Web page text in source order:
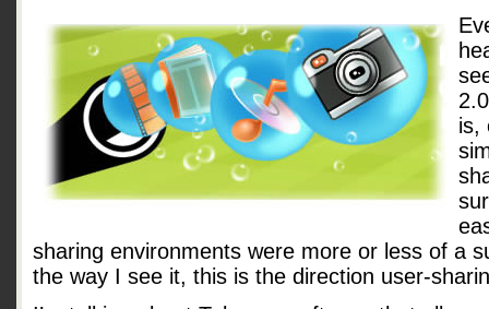
is,
sharing environments were more or less of a
the way I see it, this is the direction user-